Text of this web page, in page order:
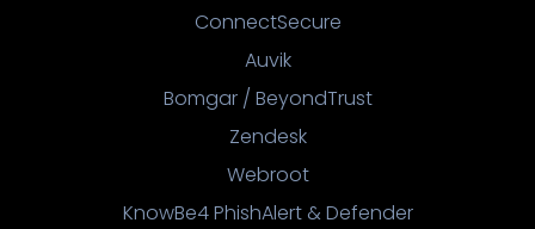
ConnectSecure
Auvik
Bomgar / BeyondTrust
Zendesk
Webroot
KnowBe4 PhishAlert & Defender